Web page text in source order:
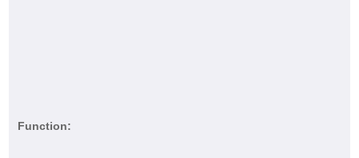
Function: